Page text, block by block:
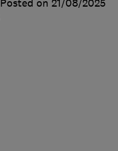
Posted on 21/08/2025